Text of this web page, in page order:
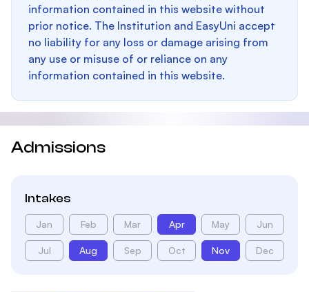
information contained in this website without
prior notice. The Institution and EasyUni accept
no liability for any loss or damage arising from
any use or misuse of or reliance on any
information contained in this website.
Admissions
Intakes
Jan Feb Mar Apr May Jun
Jul Aug Sep Oct Nov Dec